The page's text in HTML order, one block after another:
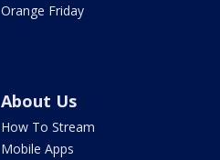
Orange Friday
About Us
How To Stream
Mobile Apps